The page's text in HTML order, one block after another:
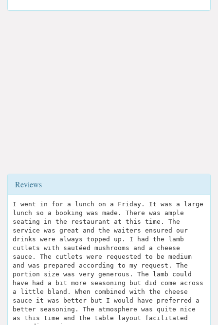
Reviews
I went in for a lunch on a Friday. It was a large
lunch so a booking was made. There was ample
seating in the restaurant at this time. The
service was great and the waiters ensured our
drinks were always topped up. I had the lamb
cutlets with sautéed mushrooms and a cheese
sauce. The cutlets were requested to be medium
and was prepared according to my request. The
portion size was very generous. The lamb could
have had a bit more seasoning but did come across
a little bland. When combined with the cheese
sauce it was better but I would have preferred a
better seasoning. The atmosphere was quite nice
as this time and the table layout facilitated